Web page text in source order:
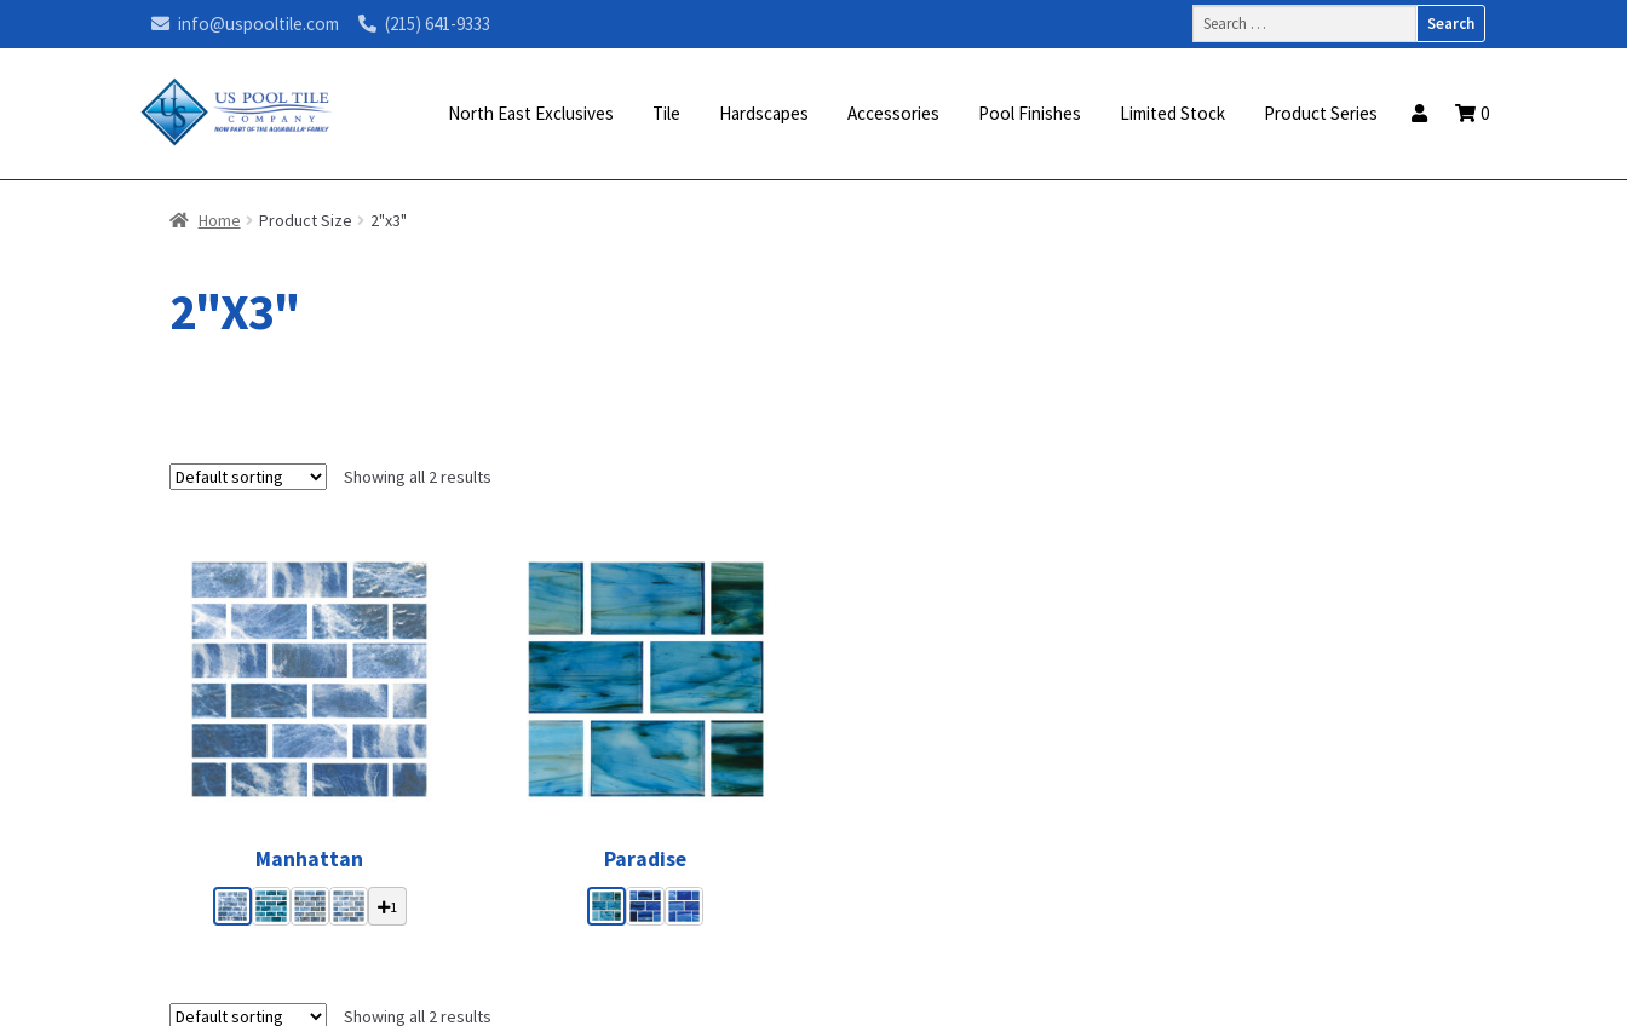
info@uspooltile.com (215) 641-9333
Search
for:
North East Exclusives Tile Hardscapes Accessories Pool Finishes Limited Stock Product Series 0
Home Product Size 2"x3"
2"X3"
Showing all 2 results
Manhattan
1
Paradise
Showing all 2 results